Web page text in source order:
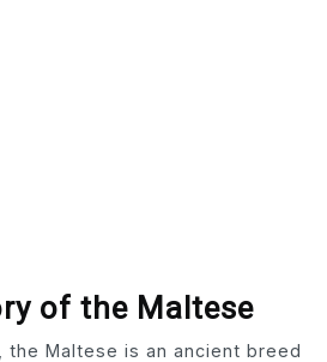
of the Maltese
the Maltese is an ancient breed